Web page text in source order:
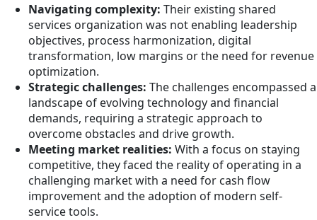
Navigating complexity: Their existing shared
services organization was not enabling leadership
objectives, process harmonization, digital
transformation, low margins or the need for revenue
optimization.
Strategic challenges: The challenges encompassed a
landscape of evolving technology and financial
demands, requiring a strategic approach to
overcome obstacles and drive growth.
Meeting market realities: With a focus on staying
competitive, they faced the reality of operating in a
challenging market with a need for cash flow
improvement and the adoption of modern self-
service tools.